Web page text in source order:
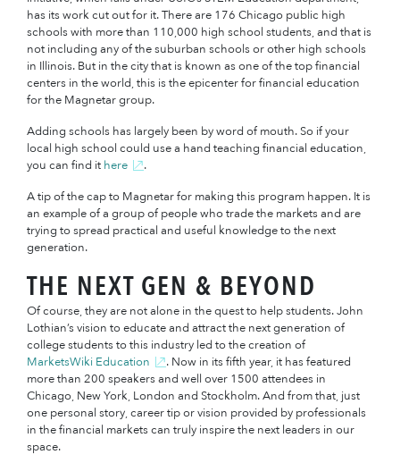
has its work cut out for it. There are 176 Chicago public high
schools with more than 110,000 high school students, and that is
not including any of the suburban schools or other high schools
in Illinois. But in the city that is known as one of the top financial
centers in the world, this is the epicenter for financial education
for the Magnetar group.
Adding schools has largely been by word of mouth. So if your
local high school could use a hand teaching financial education,
you can find it here
.
A tip of the cap to Magnetar for making this program happen. It is
an example of a group of people who trade the markets and are
trying to spread practical and useful knowledge to the next
generation.
THE NEXT GEN & BEYOND
Of course, they are not alone in the quest to help students. John
Lothian’s vision to educate and attract the next generation of
college students to this industry led to the creation of
MarketsWiki Education
. Now in its fifth year, it has featured
more than 200 speakers and well over 1500 attendees in
Chicago, New York, London and Stockholm. And from that, just
one personal story, career tip or vision provided by professionals
in the financial markets can truly inspire the next leaders in our
space.